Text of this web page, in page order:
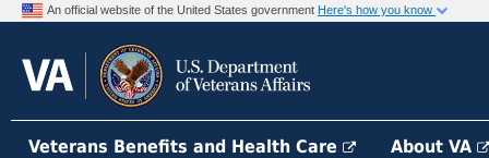
An official website of the United States government Here's how you know
Veterans Benefits and Health Care About VA